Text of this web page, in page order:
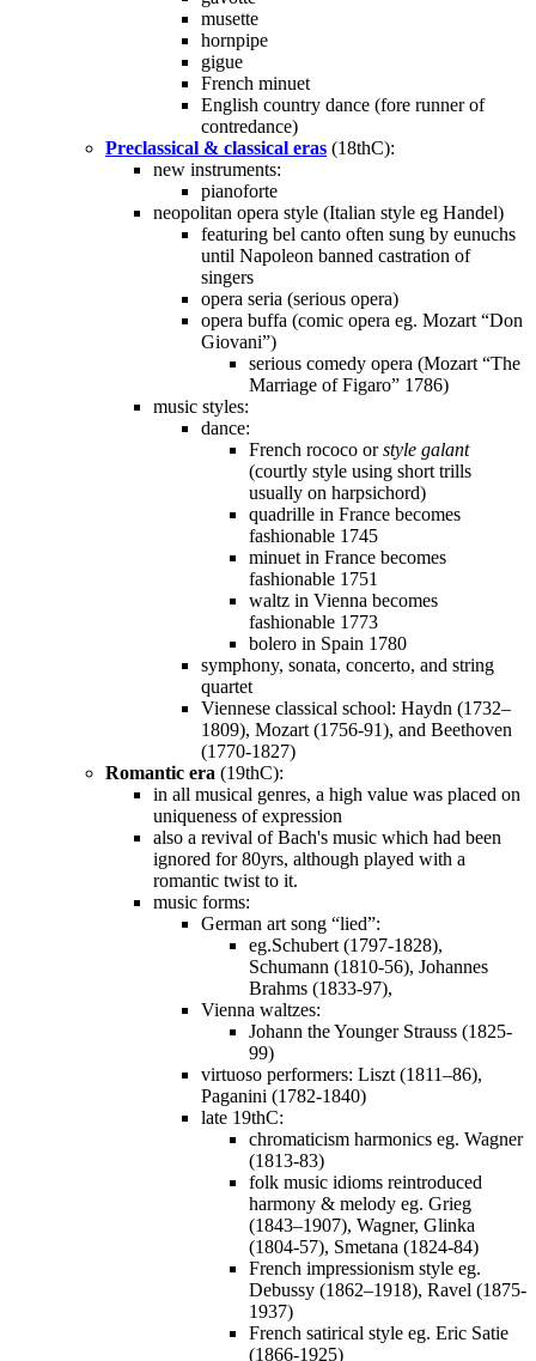
musette
hornpipe
gigue
French minuet
English country dance (fore runner of
contredance)
Preclassical & classical eras (18thC):
new instruments:
pianoforte
neopolitan opera style (Italian style eg Handel)
featuring bel canto often sung by eunuchs
until Napoleon banned castration of
singers
opera seria (serious opera)
opera buffa (comic opera eg. Mozart “Don
Giovani”)
serious comedy opera (Mozart “The
Marriage of Figaro” 1786)
music styles:
dance:
French rococo orstyle galant
(courtly style using short trills
usually on harpsichord)
quadrille in France becomes
fashionable 1745
minuet in France becomes
fashionable 1751
waltz in Vienna becomes
fashionable 1773
bolero in Spain 1780
symphony, sonata, concerto, and string
quartet
Viennese classical school: Haydn (1732–
1809), Mozart (1756-91), and Beethoven
(1770-1827)
Romantic era (19thC):
in all musical genres, a high value was placed on
uniqueness of expression
also a revival of Bach's music which had been
ignored for 80yrs, although played with a
romantic twist to it.
music forms:
German art song “lied”:
eg.Schubert (1797-1828),
Schumann (1810-56), Johannes
Brahms (1833-97),
Vienna waltzes:
Johann the Younger Strauss (1825-
99)
virtuoso performers: Liszt (1811–86),
Paganini (1782-1840)
late 19thC:
chromaticism harmonics eg. Wagner
(1813-83)
folk music idioms reintroduced
harmony & melody eg. Grieg
(1843–1907), Wagner, Glinka
(1804-57), Smetana (1824-84)
French impressionism style eg.
Debussy (1862–1918), Ravel (1875-
1937)
French satirical style eg. Eric Satie
(1866-1925)